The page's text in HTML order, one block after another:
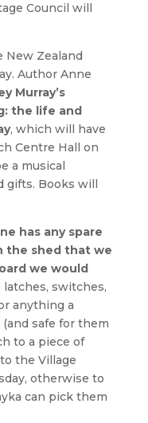
Council will
New Zealand
Author Anne
Murray’s
the life and
, which will have
Centre Hall on
a musical
gifts. Books will
has any spare
the shed that we
we would
switches,
anything a
safe for them
to a piece of
the Village
otherwise to
can pick them